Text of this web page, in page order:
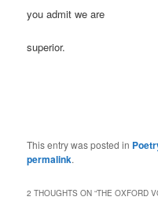
you admit we are
superior.
This entry was posted in
permalink.
2 THOUGHTS ON “THE OXFORD